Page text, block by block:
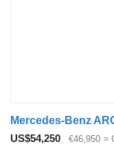
US$54,250 €46,950 ≈